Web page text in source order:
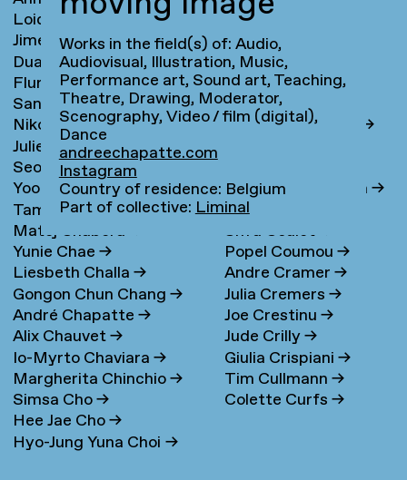
Loidys Carnero Pineda →
Jime Casas
Duarte Castel-Branco
Nunes Filipe
Flurina Casty→
Sander Cedee →
Nikola Čemanová→
Julie Cetti→
Seon Cha→
Yoo Hee Cha
Tamar Chabashvili→
Matej Chabera
Yunie Chae→
Liesbeth Challa→
Gongon Chun Chang→
André Chapatte→
Alix Chauvet→
Io-Myrto Chaviara→
Margherita Chinchio→
Simsa Cho→
Hee Jae Cho→
Hyo-Jung Yuna Choi→
Claudie de Cleen
Lotte Clerkx
Niki Clerx
Hagar Cohen→
Jasper Coppes
Remke Cornelisse
→
Kimberley Cosmilla→
Melanie Cot
Sifra Coulet
Popel Coumou→
Andre Cramer→
Julia Cremers→
Joe Crestinu→
Jude Crilly→
Giulia Crispiani→
Tim Cullmann→
Colette Curfs→
Works in the field(s) of: Audio,
Audiovisual, Illustration, Music,
Performance art, Sound art, Teaching,
Theatre, Drawing, Moderator,
Scenography, Video / film (digital),
Dance
andreechapatte.com
Instagram
Country of residence: Belgium
Part of collective:Liminal